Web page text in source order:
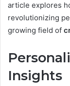
article explores
revolutionizing
growing field of
Insights